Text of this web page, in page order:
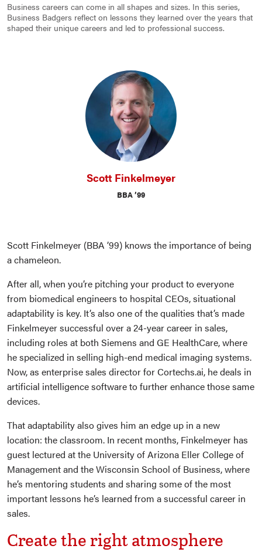
Business careers can come in all shapes and sizes. In this series,
Business Badgers reflect on lessons they learned over the years that
shaped their unique careers and led to professional success.
Scott Finkelmeyer
BBA ’99
Scott Finkelmeyer (BBA ’99) knows the importance of being
a chameleon.
After all, when you’re pitching your product to everyone
from biomedical engineers to hospital CEOs, situational
adaptability is key. It’s also one of the qualities that’s made
Finkelmeyer successful over a 24-year career in sales,
including roles at both Siemens and GE HealthCare, where
he specialized in selling high-end medical imaging systems.
Now, as enterprise sales director for Cortechs.ai, he deals in
artificial intelligence software to further enhance those same
devices.
That adaptability also gives him an edge up in a new
location: the classroom. In recent months, Finkelmeyer has
guest lectured at the University of Arizona Eller College of
Management and the Wisconsin School of Business, where
he’s mentoring students and sharing some of the most
important lessons he’s learned from a successful career in
sales.
Create the right atmosphere